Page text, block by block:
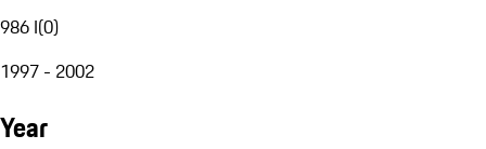
986 I(0)
1997 - 2002
Year